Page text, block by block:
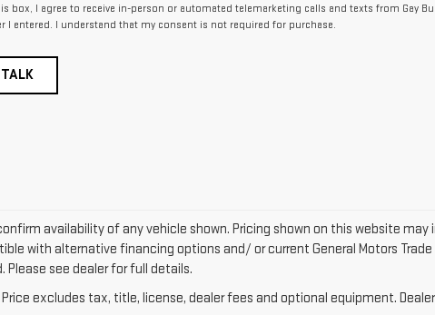
box, I agree to receive in-person or automated telemarketing calls and texts from Gay
I entered. I understand that my consent is not required for purchase.
availability of any vehicle shown. Pricing shown on this website
with alternative financing options and/ or current General Motors
see dealer for full details.
excludes tax, title, license, dealer fees and optional equipment.